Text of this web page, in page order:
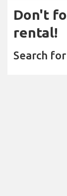
Don't
rental!
Search for